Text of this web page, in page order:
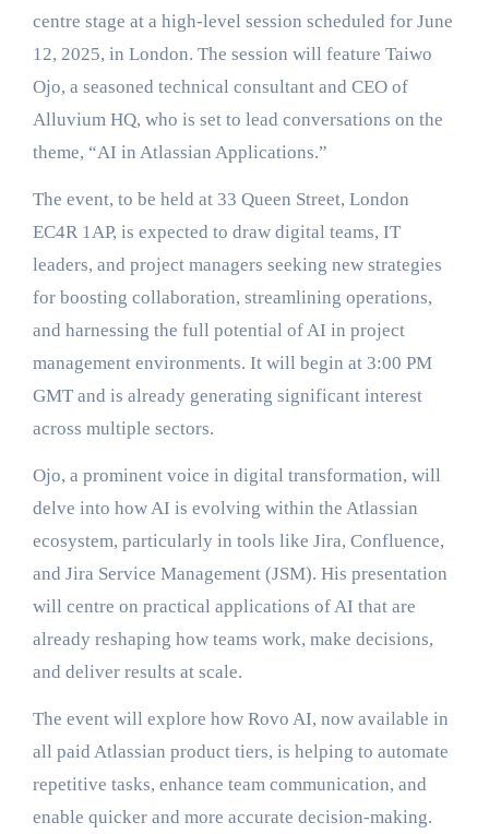
centre stage at a high-level session scheduled for June
12, 2025, in London. The session will feature Taiwo
Ojo, a seasoned technical consultant and CEO of
Alluvium HQ, who is set to lead conversations on the
theme, “AI in Atlassian Applications.”
The event, to be held at 33 Queen Street, London
EC4R 1AP, is expected to draw digital teams, IT
leaders, and project managers seeking new strategies
for boosting collaboration, streamlining operations,
and harnessing the full potential of AI in project
management environments. It will begin at 3:00 PM
GMT and is already generating significant interest
across multiple sectors.
Ojo, a prominent voice in digital transformation, will
delve into how AI is evolving within the Atlassian
ecosystem, particularly in tools like Jira, Confluence,
and Jira Service Management (JSM). His presentation
will centre on practical applications of AI that are
already reshaping how teams work, make decisions,
and deliver results at scale.
The event will explore how Rovo AI, now available in
all paid Atlassian product tiers, is helping to automate
repetitive tasks, enhance team communication, and
enable quicker and more accurate decision-making.